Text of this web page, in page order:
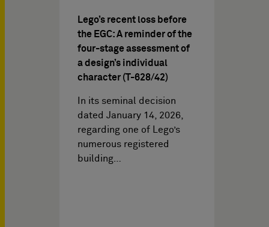
Lego’s recent loss before
the EGC: A reminder of the
four-stage assessment of
a design’s individual
character (T-628/42)
In its seminal decision
dated January 14, 2026,
regarding one of Lego’s
numerous registered
building…